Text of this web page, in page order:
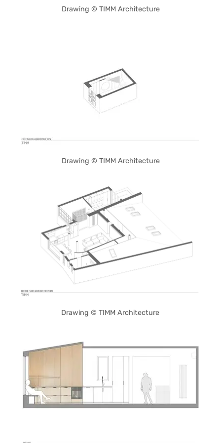
Drawing © TIMM Architecture
Drawing © TIMM Architecture
Drawing © TIMM Architecture